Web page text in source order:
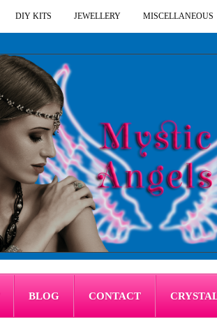
DIY KITS JEWELLERY MISCELLANEOUS
BLOG CONTACT